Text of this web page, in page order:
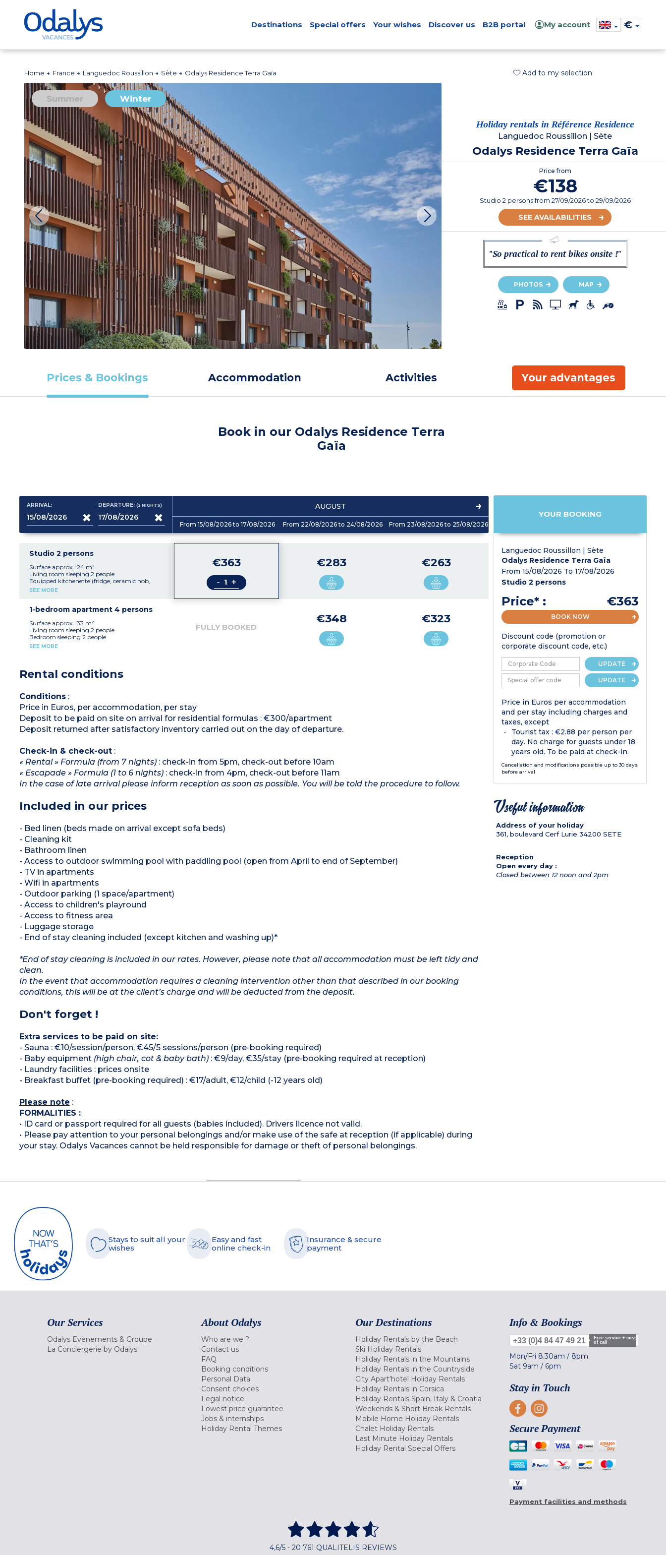
Destinations Special offers Your wishes Discover us B2B portal My account €
Home France Languedoc Roussillon Sète Odalys Residence Terra Gaïa Add to my selection
Summer Winter
Holiday rentals in Référence Residence
Languedoc Roussillon Sète
Odalys Residence Terra Gaïa
Price from
€138
Studio 2 personsfrom 27/09/2026to 29/09/2026
SEE AVAILABILITIES
"So practical to rent bikes onsite !"
PHOTOS MAP
Prices & Bookings Accommodation Activities Your advantages
Book in our Odalys Residence Terra
Gaïa
ARRIVAL: DEPARTURE:(2NIGHTS) AUGUST
From 15/08/2026 to 17/08/2026 From 22/08/2026 to 24/08/2026 From 23/08/2026 to 25/08/2026
Studio 2 persons
Surface approx. :24 m²
Living room sleeping 2 people
Equipped kitchenette (fridge, ceramic hob,
microwave/oven)
SEE MORE
€363
- +
€283 €263
1-bedroom apartment 4 persons
Surface approx. :33 m²
Living room sleeping 2 people
Bedroom sleeping 2 people
Equipped kitchenette (fridge, ceramic hob,
SEE MORE
FULLY BOOKED
€348 €323
Rental conditions
Conditions:
Price in Euros, per accommodation, per stay
Deposit to be paid on site on arrival for residential formulas : €300/apartment
Deposit returned after satisfactory inventory carried out on the day of departure.
Check-in & check-out:
« Rental » Formula (from 7 nights): check-in from 5pm, check-out before 10am
« Escapade » Formula (1 to 6 nights): check-in from 4pm, check-out before 11am
In the case of late arrival please inform reception as soon as possible. You will be told the procedure to follow.
Included in our prices
- Bed linen (beds made on arrival except sofa beds)
- Cleaning kit
- Bathroom linen
- Access to outdoor swimming pool with paddling pool (open from April to end of September)
- TV in apartments
- Wifi in apartments
- Outdoor parking (1 space/apartment)
- Access to children's playround
- Access to fitness area
- Luggage storage
- End of stay cleaning included (except kitchen and washing up)*
*End of stay cleaning is included in our rates. However, please note that all accommodation must be left tidy and
clean.
In the event that accommodation requires a cleaning intervention other than that described in our booking
conditions, this will be at the client’s charge and will be deducted from the deposit.
Don't forget !
Extra services to be paid on site:
- Sauna : €10/session/person, €45/5 sessions/person (pre-booking required)
- Baby equipment (high chair, cot & baby bath): €9/day, €35/stay (pre-booking required at reception)
- Laundry facilities : prices onsite
- Breakfast buffet (pre-booking required) : €17/adult, €12/child (-12 years old)
Please note :
FORMALITIES :
• ID card or passport required for all guests (babies included). Drivers licence not valid.
• Please pay attention to your personal belongings and/or make use of the safe at reception (if applicable) during
your stay. Odalys Vacances cannot be held responsible for damage or theft of personal belongings.
YOUR BOOKING
Languedoc Roussillon | Sète
Odalys Residence Terra Gaïa
From 15/08/2026 To 17/08/2026
Studio 2 persons
Price* : €363
BOOK NOW
Discount code (promotion or
corporate discount code, etc.)
UPDATE
UPDATE
Price in Euros per accommodation
and per stay including charges and
taxes, except
Tourist tax : €2.88 per person per
day. No charge for guests under 18
years old. To be paid at check-in.
Cancellation and modifications possible up to 30 days
before arrival
Useful information
Address of your holiday
361, boulevard Cerf Lurie 34200 SETE
Reception
Open every day :
Closed between 12 noon and 2pm
Stays to suit all your
wishes
Easy and fast
online check-in
Insurance & secure
payment
Our Services
Odalys Evènements & Groupe
La Conciergerie by Odalys
About Odalys
Who are we ?
Contact us
FAQ
Booking conditions
Personal Data
Consent choices
Legal notice
Lowest price guarantee
Jobs & internships
Holiday Rental Themes
Our Destinations
Holiday Rentals by the Beach
Ski Holiday Rentals
Holiday Rentals in the Mountains
Holiday Rentals in the Countryside
City Apart'hotel Holiday Rentals
Holiday Rentals in Corsica
Holiday Rentals Spain, Italy & Croatia
Weekends & Short Break Rentals
Mobile Home Holiday Rentals
Chalet Holiday Rentals
Last Minute Holiday Rentals
Holiday Rental Special Offers
Info & Bookings
+33 (0)4 84 47 49 21
Free service + cost
of call
Mon/Fri 8.30am / 8pm
Sat 9am / 6pm
Stay in Touch
Secure Payment
Payment facilities and methods
4,6/5 - 20 761 QUALITELIS REVIEWS